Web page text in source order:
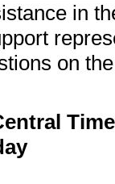
in
on
Time